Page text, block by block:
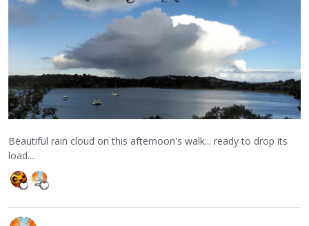
Beautiful rain cloud on this afternoon's walk... ready to drop its
load....